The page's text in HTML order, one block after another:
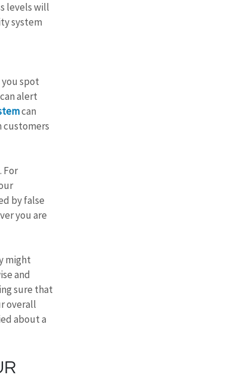
levels will
system
spot
alert
can
customers
For
by false
you are
might
and
sure that
overall
about a